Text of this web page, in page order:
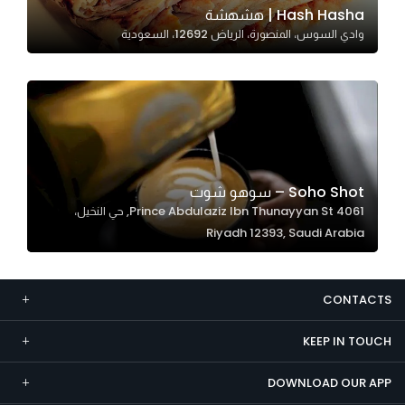
Hash Hasha | هشهشة
وادي السوس، المنصورة، الرياض 12692، السعودية
Soho Shot – سوهو شوت
4061 Prince Abdulaziz Ibn Thunayyan St, حي النخيل،
Riyadh 12393, Saudi Arabia
CONTACTS
KEEP IN TOUCH
DOWNLOAD OUR APP
Marketing
By sharing
interests and
behavior as
you visit our
site, you
increase the
chance of